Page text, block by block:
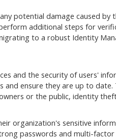
potential damage caused by
additional steps for
to a robust Identity
and the security of users'
and ensure they are up to date.
or the public, identity
organization's sensitive
passwords and multi-factor